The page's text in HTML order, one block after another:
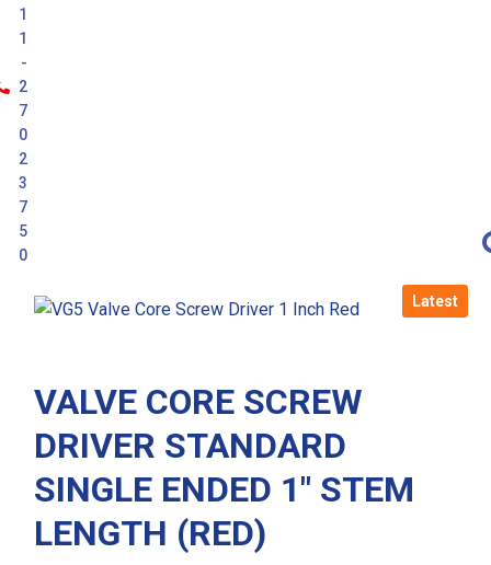
1
1
-
2
7
0
2
3
7
5
0
Latest
VALVE CORE SCREW
DRIVER STANDARD
SINGLE ENDED 1″ STEM
LENGTH (RED)